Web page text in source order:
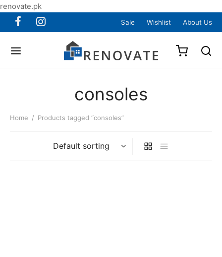
renovate.pk
Sale Wishlist About Us
consoles
Home / Products tagged “consoles”